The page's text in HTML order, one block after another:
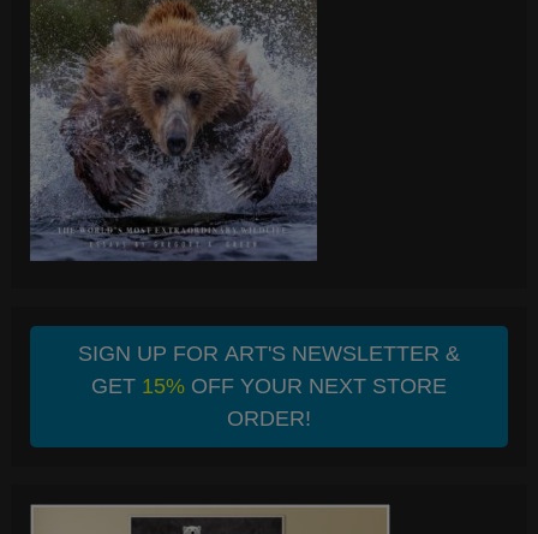
SIGN UP FOR ART'S NEWSLETTER &
GET 15%OFF YOUR NEXT STORE
ORDER!